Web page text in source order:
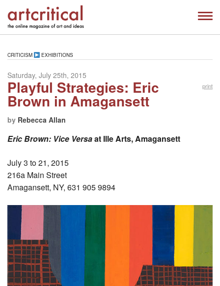
CRITICISM EXHIBITIONS
Saturday, July 25th, 2015
print
Playful Strategies: Eric
Brown in Amagansett
by Rebecca Allan
Eric Brown: Vice Versaat Ille Arts, Amagansett
July 3 to 21, 2015
216a Main Street
Amagansett, NY, 631 905 9894